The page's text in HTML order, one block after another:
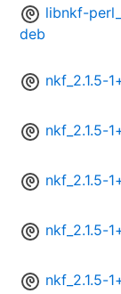
libnkf-
deb
nkf_2.1.5-
nkf_2.1.5-
nkf_2.1.5-
nkf_2.1.5-
nkf_2.1.5-